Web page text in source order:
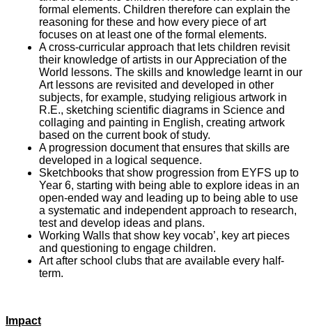
formal elements. Children therefore can explain the
reasoning for these and how every piece of art
focuses on at least one of the formal elements.
A cross-curricular approach that lets children revisit
their knowledge of artists in our Appreciation of the
World lessons. The skills and knowledge learnt in our
Art lessons are revisited and developed in other
subjects, for example, studying religious artwork in
R.E., sketching scientific diagrams in Science and
collaging and painting in English, creating artwork
based on the current book of study.
A progression document that ensures that skills are
developed in a logical sequence.
Sketchbooks that show progression from EYFS up to
Year 6, starting with being able to explore ideas in an
open-ended way and leading up to being able to use
a systematic and independent approach to research,
test and develop ideas and plans.
Working Walls that show key vocab’, key art pieces
and questioning to engage children.
Art after school clubs that are available every half-
term.
Impact